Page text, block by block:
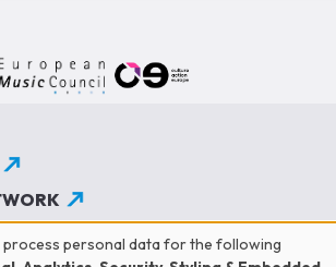
OUR NEWSLETTER
process personal data for the following